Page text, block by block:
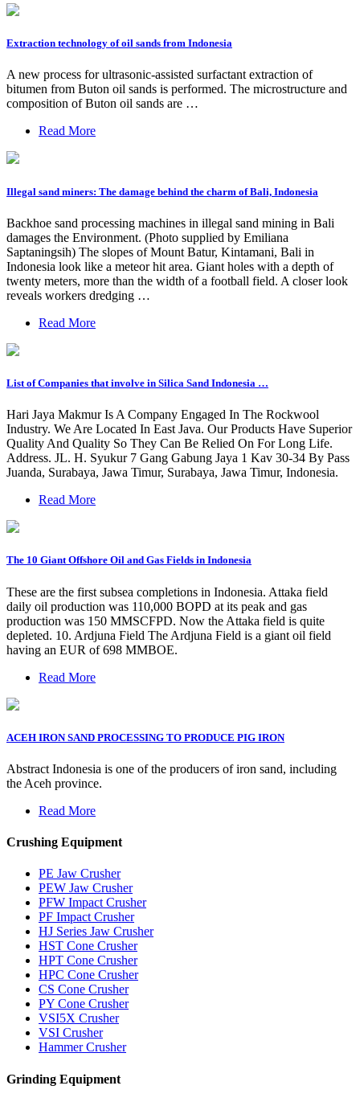
Extraction technology of oil sands from Indonesia
A new process for ultrasonic-assisted surfactant extraction of
bitumen from Buton oil sands is performed. The microstructure and
composition of Buton oil sands are …
Read More
Illegal sand miners: The damage behind the charm of Bali, Indonesia
Backhoe sand processing machines in illegal sand mining in Bali
damages the Environment. (Photo supplied by Emiliana
Saptaningsih) The slopes of Mount Batur, Kintamani, Bali in
Indonesia look like a meteor hit area. Giant holes with a depth of
twenty meters, more than the width of a football field. A closer look
reveals workers dredging …
Read More
List of Companies that involve in Silica Sand Indonesia …
Hari Jaya Makmur Is A Company Engaged In The Rockwool
Industry. We Are Located In East Java. Our Products Have Superior
Quality And Quality So They Can Be Relied On For Long Life.
Address. JL. H. Syukur 7 Gang Gabung Jaya 1 Kav 30-34 By Pass
Juanda, Surabaya, Jawa Timur, Surabaya, Jawa Timur, Indonesia.
Read More
The 10 Giant Offshore Oil and Gas Fields in Indonesia
These are the first subsea completions in Indonesia. Attaka field
daily oil production was 110,000 BOPD at its peak and gas
production was 150 MMSCFPD. Now the Attaka field is quite
depleted. 10. Ardjuna Field The Ardjuna Field is a giant oil field
having an EUR of 698 MMBOE.
Read More
ACEH IRON SAND PROCESSING TO PRODUCE PIG IRON
Abstract Indonesia is one of the producers of iron sand, including
the Aceh province.
Read More
Crushing Equipment
PE Jaw Crusher
PEW Jaw Crusher
PFW Impact Crusher
PF Impact Crusher
HJ Series Jaw Crusher
HST Cone Crusher
HPT Cone Crusher
HPC Cone Crusher
CS Cone Crusher
PY Cone Crusher
VSI5X Crusher
VSI Crusher
Hammer Crusher
Grinding Equipment